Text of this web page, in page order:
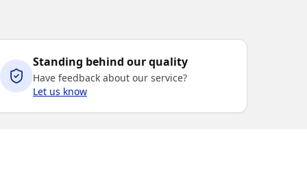
Standing behind our quality
Have feedback about our service?
Let us know